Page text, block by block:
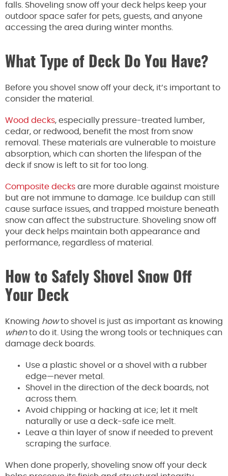
falls. Shoveling snow off your deck helps keep your
outdoor space safer for pets, guests, and anyone
accessing the area during winter months.
What Type of Deck Do You Have?
Before you shovel snow off your deck, it’s important to
consider the material.
Wood decks, especially pressure-treated lumber,
cedar, or redwood, benefit the most from snow
removal. These materials are vulnerable to moisture
absorption, which can shorten the lifespan of the
deck if snow is left to sit for too long.
Composite decks are more durable against moisture
but are not immune to damage. Ice buildup can still
cause surface issues, and trapped moisture beneath
snow can affect the substructure. Shoveling snow off
your deck helps maintain both appearance and
performance, regardless of material.
How to Safely Shovel Snow Off
Your Deck
Knowing howto shovel is just as important as knowing
whento do it. Using the wrong tools or techniques can
damage deck boards.
Use a plastic shovel or a shovel with a rubber
edge—never metal.
Shovel in the direction of the deck boards, not
across them.
Avoid chipping or hacking at ice; let it melt
naturally or use a deck-safe ice melt.
Leave a thin layer of snow if needed to prevent
scraping the surface.
When done properly, shoveling snow off your deck